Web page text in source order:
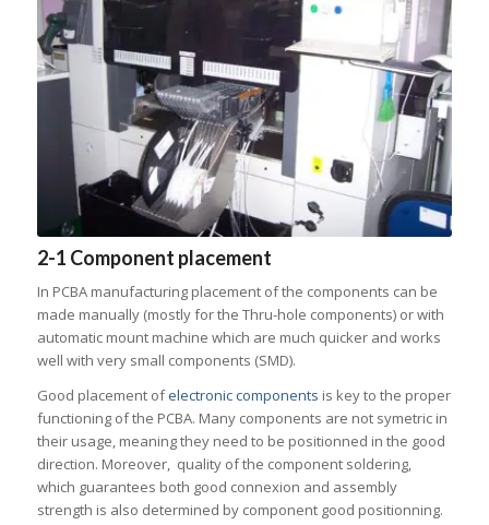
2-1 Component placement
In PCBA manufacturing placement of the components can be
made manually (mostly for the Thru-hole components) or with
automatic mount machine which are much quicker and works
well with very small components (SMD).
Good placement ofelectronic components is key to the proper
functioning of the PCBA. Many components are not symetric in
their usage, meaning they need to be positionned in the good
direction. Moreover, quality of the component soldering,
which guarantees both good connexion and assembly
strength is also determined by component good positionning.